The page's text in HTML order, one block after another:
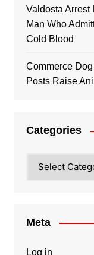
Valdosta Arrest
Man Who
Cold Blood
Commerce
Posts Raise
Categories
Meta
Log in